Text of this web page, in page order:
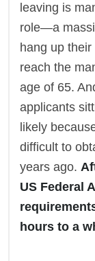
leaving is
role—a
hang up
reach the
age of 65.
applicants
likely
difficult to
years ago.
US Federal
hours to a